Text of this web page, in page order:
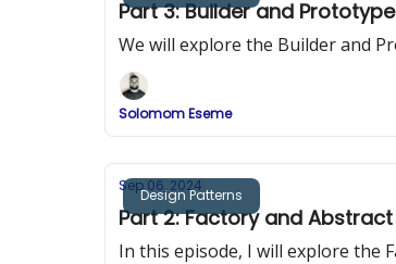
Part 3: Builder and
We will explore the Builder and
Solomom Eseme
Design Patterns
Sep 06, 2024
Part 2: Factory and
In this episode, I will explore the